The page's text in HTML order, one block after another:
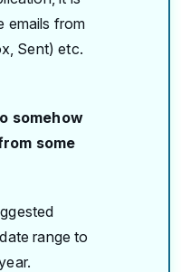
emails from
Sent) etc.
somehow
some
range to